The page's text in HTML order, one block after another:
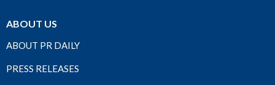
ABOUT US
ABOUT PR DAILY
PRESS RELEASES